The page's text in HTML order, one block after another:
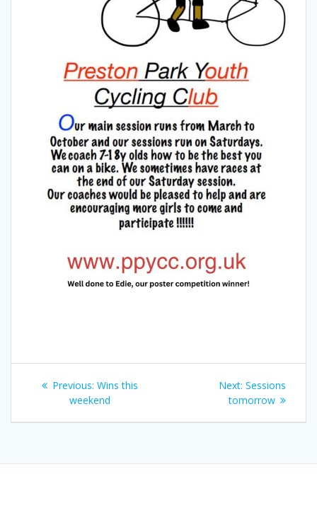
Post
navigation
Previous: Previous
post:
Wins this
weekend
Next: Next
post:
Sessions
tomorrow